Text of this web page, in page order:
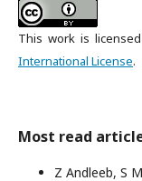
This work is
International License.
Most read
Z Andleeb, S